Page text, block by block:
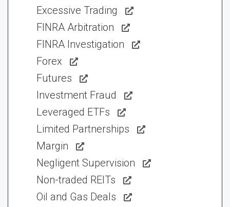
Excessive Trading
FINRA Arbitration
FINRA Investigation
Forex
Futures
Investment Fraud
Leveraged ETFs
Limited Partnerships
Margin
Negligent Supervision
Non-traded REITs
Oil and Gas Deals